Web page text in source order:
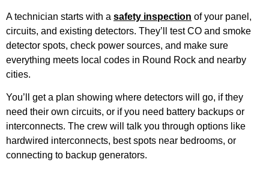
A technician starts with a safety inspection of your panel,
circuits, and existing detectors. They’ll test CO and smoke
detector spots, check power sources, and make sure
everything meets local codes in Round Rock and nearby
cities.
You’ll get a plan showing where detectors will go, if they
need their own circuits, or if you need battery backups or
interconnects. The crew will talk you through options like
hardwired interconnects, best spots near bedrooms, or
connecting to backup generators.